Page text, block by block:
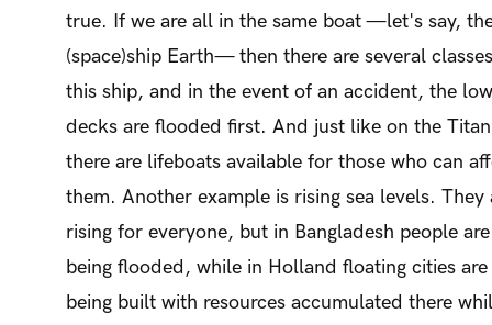
true. If we are all in the same boat —let's say,
(space)ship Earth— then there are several
this ship, and in the event of an accident, the
decks are flooded first. And just like on the
there are lifeboats available for those who can
them. Another example is rising sea levels. They
rising for everyone, but in Bangladesh people are
being flooded, while in Holland floating cities are
being built with resources accumulated there